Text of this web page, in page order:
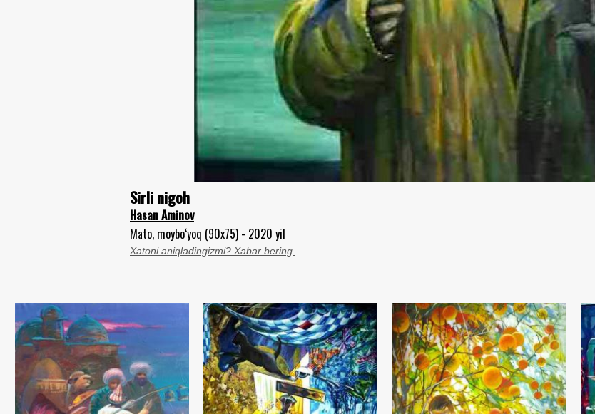
Sirli nigoh
Hasan Aminov
Mato, moybo‘yoq (90x75) - 2020 yil
Xatoni aniqladingizmi? Xabar bering.